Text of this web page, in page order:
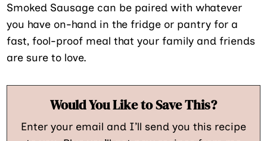
Smoked Sausage can be paired with whatever
you have on-hand in the fridge or pantry for a
fast, fool-proof meal that your family and friends
are sure to love.
Would You Like to Save This?
Enter your email and I’ll send you this recipe